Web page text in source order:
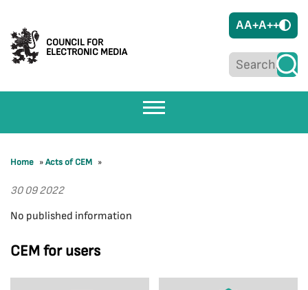
COUNCIL FOR
ELECTRONIC MEDIA
AA+A++
CEM for users
Home »Acts of CEM »
30 09 2022
No published information